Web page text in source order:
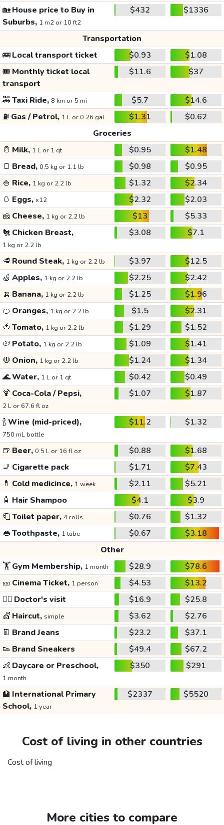
🏡House price to Buy in
Suburbs, 1 m2 or 10 ft2
$432 $1336
Transportation
🚌Local transport ticket $0.93
$1.08
🎟️ Monthly ticket local
transport
$11.6 $37
🚕Taxi Ride, 8 km or 5 mi $5.7
$14.6
⛽ Gas / Petrol, 1 L or 0.26 gal $1.31
$0.62
Groceries
🥛 Milk, 1 L or 1 qt $0.95
$1.48
🍞 Bread, 0.5 kg or 1.1 lb $0.98
$0.95
🍚 Rice, 1 kg or 2.2 lb $1.32
$2.34
🥚 Eggs, x12 $2.32
$2.03
🧀 Cheese, 1 kg or 2.2 lb $13
$5.33
🐔 Chicken Breast,
1 kg or 2.2 lb
$3.08 $7.1
🥩 Round Steak, 1 kg or 2.2 lb $3.97
$12.5
🍏 Apples, 1 kg or 2.2 lb $2.25
$2.42
🍌 Banana, 1 kg or 2.2 lb $1.25
$1.96
🍊 Oranges, 1 kg or 2.2 lb $1.5
$2.31
🍅 Tomato, 1 kg or 2.2 lb $1.29
$1.52
🥔 Potato, 1 kg or 2.2 lb $1.09
$1.41
🧅 Onion, 1 kg or 2.2 lb $1.24
$1.34
🌊Water, 1 L or 1 qt $0.42
$0.49
🍹 Coca-Cola / Pepsi,
2 L or 67.6 fl oz
$1.07 $1.87
🍾Wine (mid-priced),
750 mL bottle
$11.2 $1.32
🍺 Beer, 0.5 L or 16 fl oz $0.88
$1.68
🚬 Cigarette pack $1.71
$7.43
💊 Cold medicince, 1 week $2.11
$5.21
🧴 Hair Shampoo $4.1
$3.9
🧻Toilet paper, 4 rolls $0.76
$1.32
👄Toothpaste, 1 tube $0.67
$3.18
Other
🏋️Gym Membership, 1 month $28.9
$78.6
🎫 Cinema Ticket, 1 person $4.53
$13.2
👩‍⚕️ Doctor's visit $16.9
$25.8
💇 Haircut, simple $3.62
$2.76
👖 Brand Jeans $23.2
$37.1
👟 Brand Sneakers $49.4
$67.2
👶 Daycare or Preschool,
1 month
$350 $291
🏫 International Primary
School, 1 year
$2337 $5520
Cost of living in other countries
Cost of living
More cities to compare